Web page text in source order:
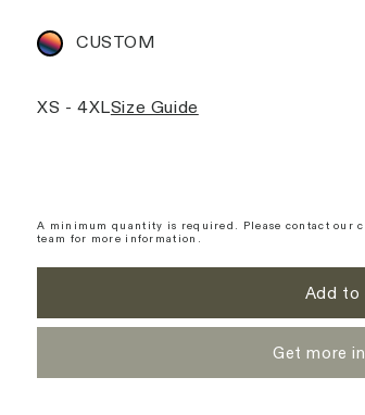
CUSTOM
XS - 4XLSize Guide
A minimum quantity is required. Please contact our
team for more information.
Add to
Get more